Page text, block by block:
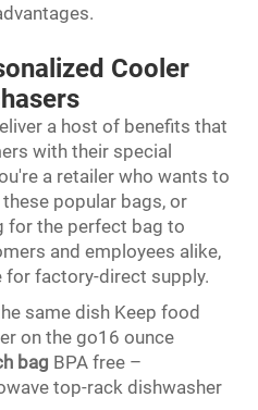
Cooler
a host of benefits that
with their special
a retailer who wants to
popular bags, or
for the perfect bag to
and employees alike,
factory-direct supply.
same dish Keep food
on the go16 ounce
bag BPA free –
top-rack dishwasher